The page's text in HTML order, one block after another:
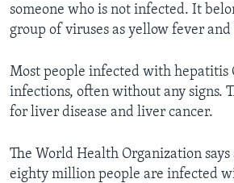
someone who is not infected. It
group of viruses as yellow fever
Most people infected with hepatitis
infections, often without any signs.
for liver disease and liver cancer.
The World Health Organization
eighty million people are infected